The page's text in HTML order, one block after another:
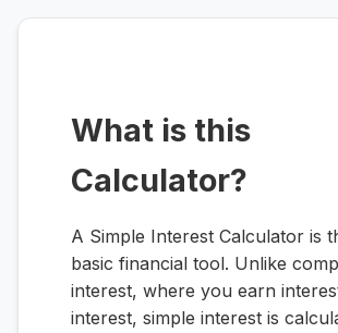
What is this
Calculator?
A Simple Interest Calculator is
basic financial tool. Unlike
interest, where you earn
interest, simple interest is